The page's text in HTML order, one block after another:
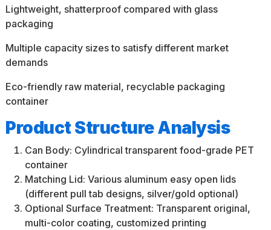
Lightweight, shatterproof compared with glass
packaging
Multiple capacity sizes to satisfy different market
demands
Eco-friendly raw material, recyclable packaging
container
Product Structure Analysis
Can Body: Cylindrical transparent food-grade PET
container
Matching Lid: Various aluminum easy open lids
(different pull tab designs, silver/gold optional)
Optional Surface Treatment: Transparent original,
multi-color coating, customized printing